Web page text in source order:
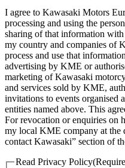
I agree to Kawasaki Motors
processing and using the
sharing of that information
my country and companies of
process and use that
advertising by KME or
marketing of Kawasaki
and services sold by KME,
invitations to events organised
entities named above. This
For revocation or enquiries on
my local KME company at
contact Kawasaki” section of
Read Privacy Policy